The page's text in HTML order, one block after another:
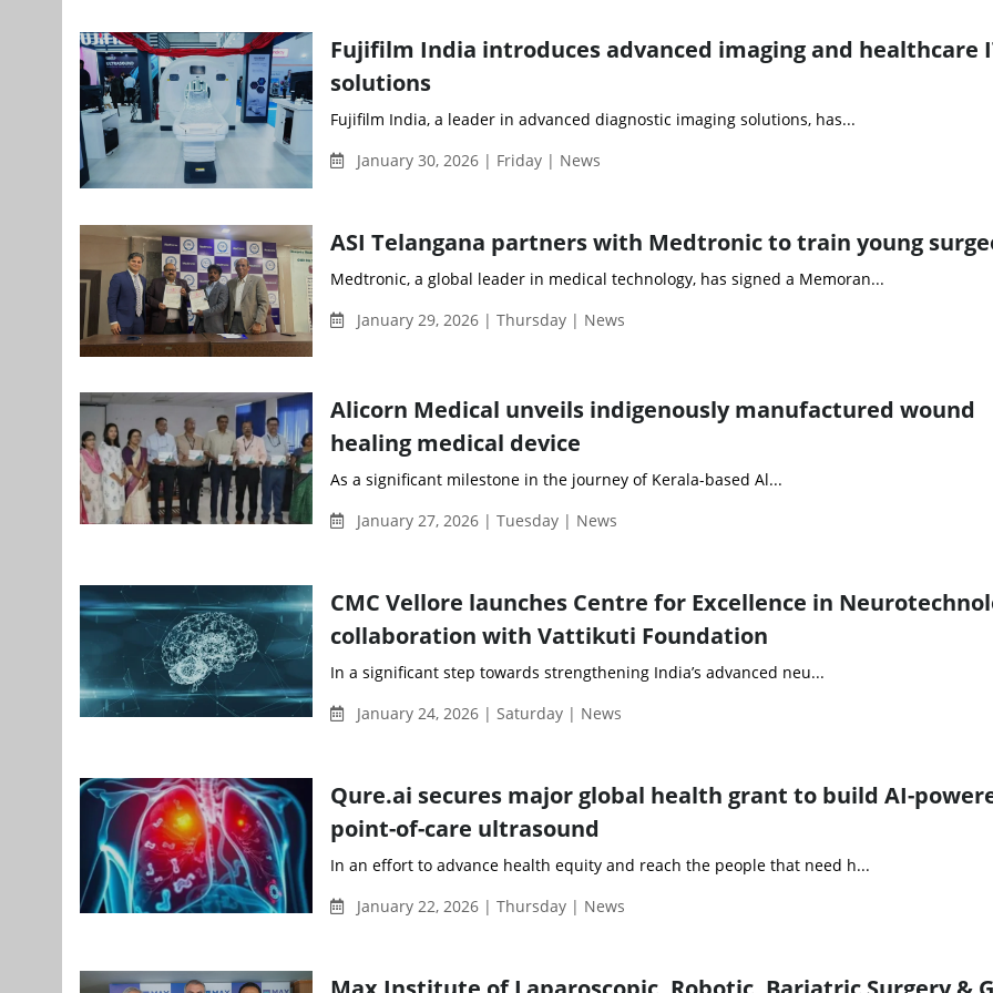
Fujifilm India introduces advanced imaging and healthcare
solutions
Fujifilm India, a leader in advanced diagnostic imaging solutions, has...
January 30, 2026 | Friday | News
ASI Telangana partners with Medtronic to train young
Medtronic, a global leader in medical technology, has signed a Memoran...
January 29, 2026 | Thursday | News
Alicorn Medical unveils indigenously manufactured wound
healing medical device
As a significant milestone in the journey of Kerala-based Al...
January 27, 2026 | Tuesday | News
CMC Vellore launches Centre for Excellence in
collaboration with Vattikuti Foundation
In a significant step towards strengthening India’s advanced neu...
January 24, 2026 | Saturday | News
Qure.ai secures major global health grant to build AI-
point-of-care ultrasound
In an effort to advance health equity and reach the people that need h...
January 22, 2026 | Thursday | News